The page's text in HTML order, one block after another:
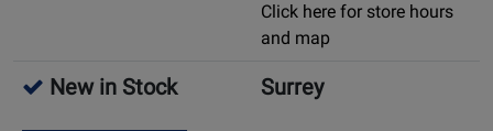
Click here for store hours
and map
New in Stock Surrey